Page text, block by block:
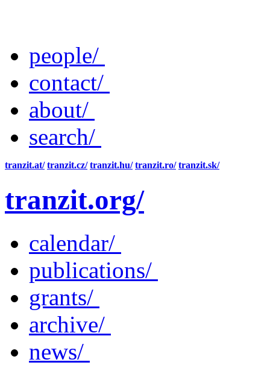
people/
contact/
about/
search/
tranzit.at/ tranzit.cz/ tranzit.hu/ tranzit.ro/ tranzit.sk/
tranzit.org/
calendar/
publications/
grants/
archive/
news/